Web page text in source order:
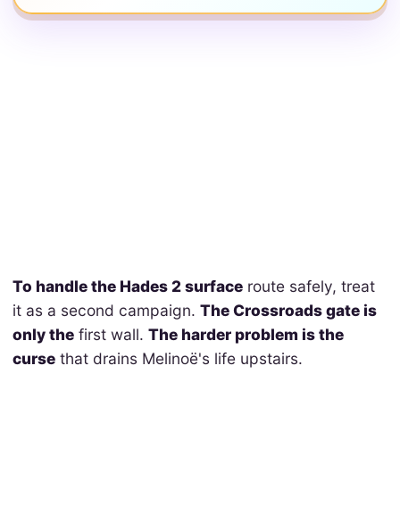
To handle the Hades 2 surfaceroute safely, treat
it as a second campaign. The Crossroads gate is
only thefirst wall. The harder problem is the
cursethat drains Melinoë's life upstairs.